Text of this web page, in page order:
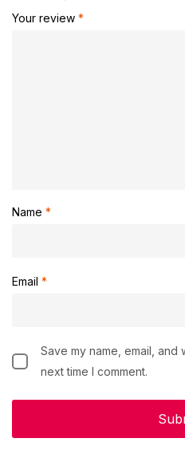
Your review *
Name *
Email *
Save my name, email,
next time I comment.